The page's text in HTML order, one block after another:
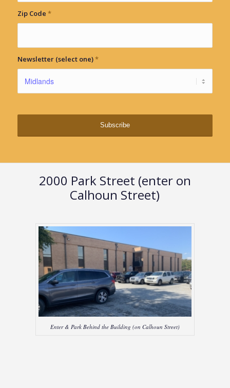
Zip Code *
Newsletter (select one)*
2000 Park Street (enter on
Calhoun Street)
Enter & Park Behind the Building (on Calhoun Street)